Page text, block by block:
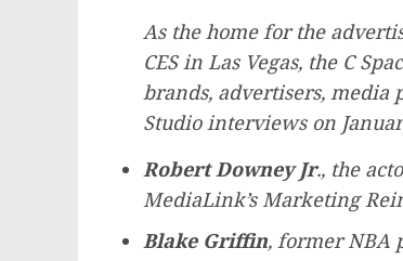
As the home for the
CES in Las Vegas, the C
brands, advertisers, media
Studio interviews on
Robert Downey Jr., the
MediaLink’s Marketing
Blake Griffin, former NBA